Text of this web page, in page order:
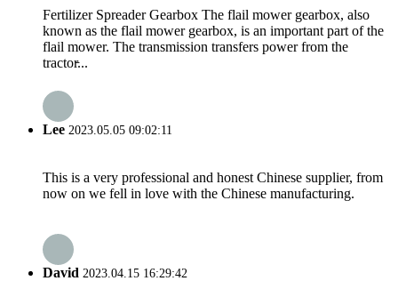
Fertilizer Spreader Gearbox The flail mower gearbox, also
known as the flail mower gearbox, is an important part of the
flail mower. The transmission transfers power from the
tractor̵...
Lee 2023.05.05 09:02:11
This is a very professional and honest Chinese supplier, from
now on we fell in love with the Chinese manufacturing.
David 2023.04.15 16:29:42